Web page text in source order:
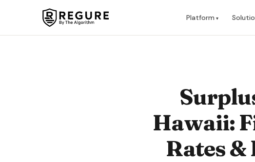
Platform
Hawaii:
Rates